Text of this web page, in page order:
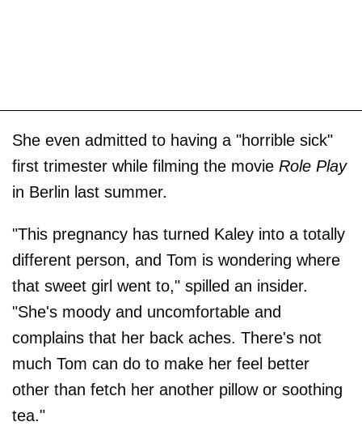
She even admitted to having a "horrible sick"
first trimester while filming the movie Role Play
in Berlin last summer.
"This pregnancy has turned Kaley into a totally
different person, and Tom is wondering where
that sweet girl went to," spilled an insider.
"She's moody and uncomfortable and
complains that her back aches. There's not
much Tom can do to make her feel better
other than fetch her another pillow or soothing
tea."